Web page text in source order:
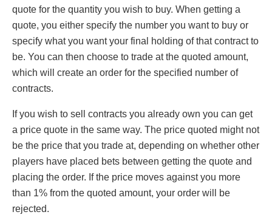
quote for the quantity you wish to buy. When getting a
quote, you either specify the number you want to buy or
specify what you want your final holding of that contract to
be. You can then choose to trade at the quoted amount,
which will create an order for the specified number of
contracts.
If you wish to sell contracts you already own you can get
a price quote in the same way. The price quoted might not
be the price that you trade at, depending on whether other
players have placed bets between getting the quote and
placing the order. If the price moves against you more
than 1% from the quoted amount, your order will be
rejected.